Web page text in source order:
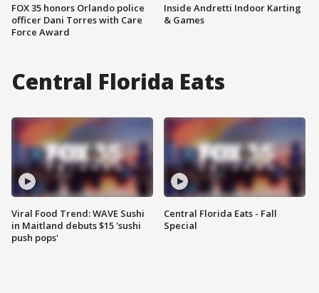
FOX 35 honors Orlando police
officer Dani Torres with Care
Force Award
Inside Andretti Indoor Karting
& Games
Central Florida Eats
Viral Food Trend: WAVE Sushi
in Maitland debuts $15 'sushi
push pops'
Central Florida Eats - Fall
Special